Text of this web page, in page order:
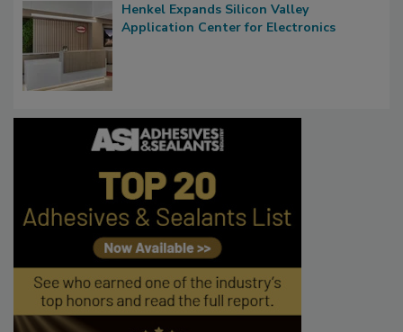
Henkel Expands Silicon Valley
Application Center for Electronics